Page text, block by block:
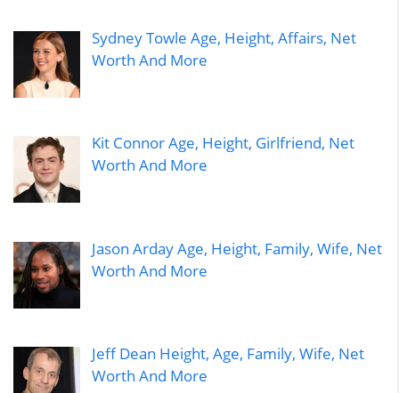
Sydney Towle Age, Height, Affairs, Net
Worth And More
Kit Connor Age, Height, Girlfriend, Net
Worth And More
Jason Arday Age, Height, Family, Wife, Net
Worth And More
Jeff Dean Height, Age, Family, Wife, Net
Worth And More